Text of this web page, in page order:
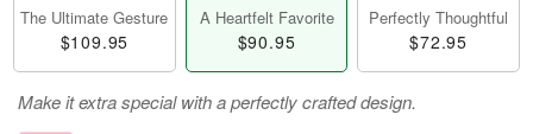
The Ultimate Gesture
$109.95
A Heartfelt Favorite
$90.95
Perfectly Thoughtful
$72.95
Make it extra special with a perfectly crafted design.